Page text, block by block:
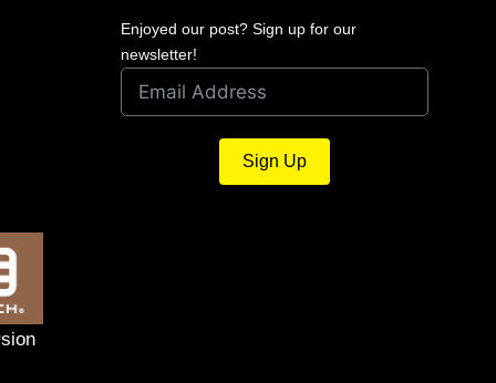
Enjoyed our post? Sign up for our
newsletter!
Sign Up